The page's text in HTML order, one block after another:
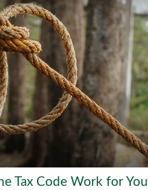
Tax Code Work for You